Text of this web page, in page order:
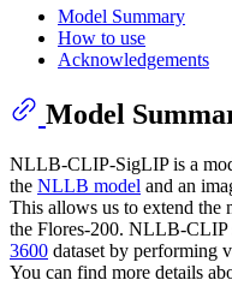
Model Summary
How to use
Acknowledgements
Model
NLLB-CLIP-SigLIP is a
the NLLB model and an
This allows us to extend the
the Flores-200. NLLB-CLIP
3600 dataset by performing
You can find more details